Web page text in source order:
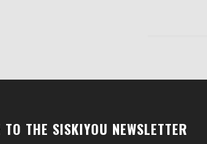
THE SISKIYOU NEWSLETTER